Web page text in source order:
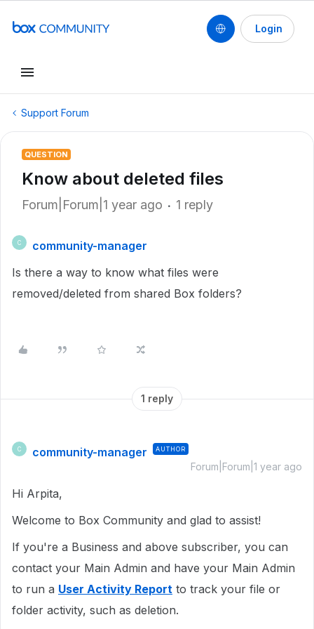
Login
Support Forum
QUESTION
Know about deleted files
Forum|Forum|1 year ago 1 reply
C
community-manager
Is there a way to know what files were
removed/deleted from shared Box folders?
1 reply
C community-manager AUTHOR
Forum|Forum|1 year ago
Hi Arpita,
Welcome to Box Community and glad to assist!
If you're a Business and above subscriber, you can
contact your Main Admin and have your Main Admin
to run a User Activity Report to track your file or
folder activity, such as deletion.